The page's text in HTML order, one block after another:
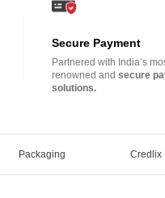
Secure Payment
Partnered with India’s
renowned andsecure
solutions.
Packaging Credlix